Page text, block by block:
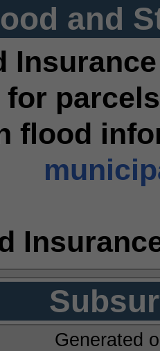
and
for
flood
Generated